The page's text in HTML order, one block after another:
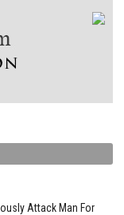
Attack Man For